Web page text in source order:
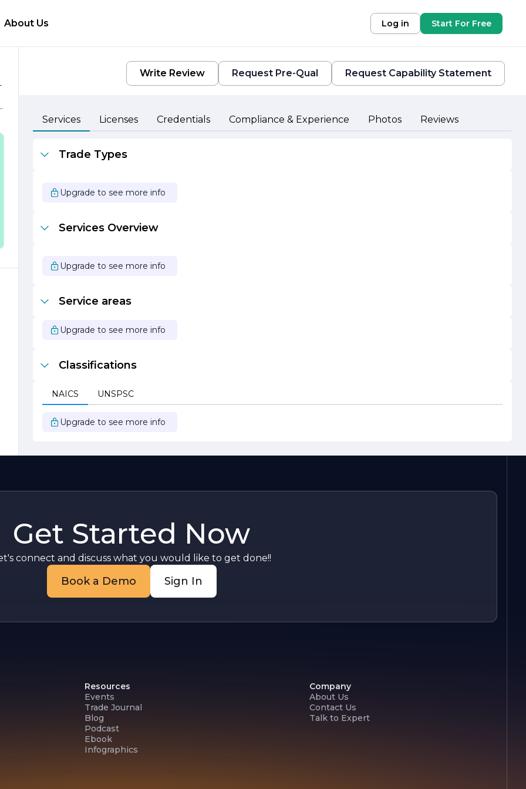
About Us Log in Start For Free
Write Review Request Pre-Qual Request Capability Statement
Services Licenses Credentials Compliance & Experience Photos Reviews
Trade Types
Upgrade to see more info
Services Overview
Upgrade to see more info
Service areas
Upgrade to see more info
Classifications
NAICS UNSPSC
Upgrade to see more info
Get Started Now
connect and discuss what you would like to get done!!
Book a Demo Sign In
Resources
Events
Trade Journal
Blog
Podcast
Ebook
Infographics
Company
About Us
Contact Us
Talk to Expert